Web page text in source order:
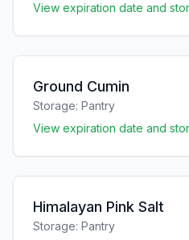
View expiration date and
Ground Cumin
Storage: Pantry
View expiration date and
Himalayan Pink Salt
Storage: Pantry